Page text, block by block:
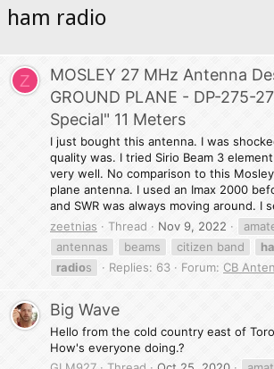
ham radio
Z
MOSLEY 27 MHz Antenna
GROUND PLANE - DP-275-
Special" 11 Meters
I just bought this antenna. I was
quality was. I tried Sirio Beam 3
very well. No comparison to this Mosley
plane antenna. I used an Imax 2000
and SWR was always moving around. I
zeetnias
Thread Nov 9, 2022
antennas
beams citizen band
radios Replies: 63 Forum: CB
Big Wave
Hello from the cold country east of
How's everyone doing.?